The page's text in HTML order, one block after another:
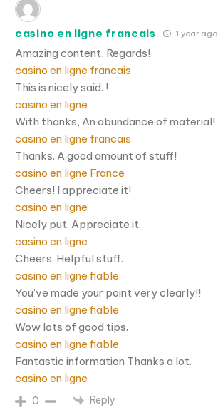
casino en ligne francais 1 year ago
Amazing content, Regards!
casino en ligne francais
This is nicely said. !
casino en ligne
With thanks, An abundance of material!
casino en ligne francais
Thanks. A good amount of stuff!
casino en ligne France
Cheers! I appreciate it!
casino en ligne
Nicely put. Appreciate it.
casino en ligne
Cheers. Helpful stuff.
casino en ligne fiable
You’ve made your point very clearly!!
casino en ligne fiable
Wow lots of good tips.
casino en ligne fiable
Fantastic information Thanks a lot.
casino en ligne
0 Reply